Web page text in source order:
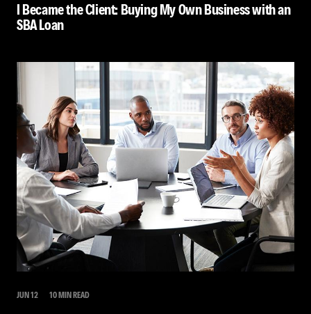
I Became the Client: Buying My Own Business with an
SBA Loan
JUN 12 10 MIN READ